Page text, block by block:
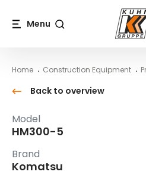
Menu
Home Construction Equipment
Back to overview
Model
HM300-5
Brand
Komatsu